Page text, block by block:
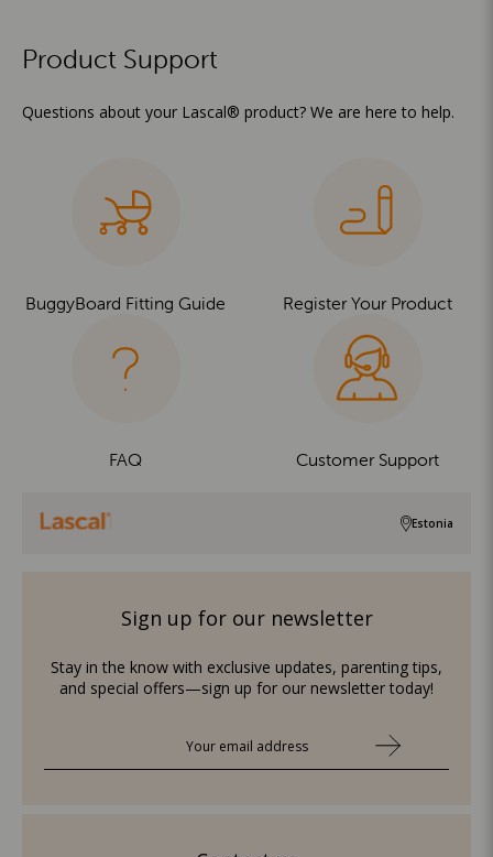
Product Support
Questions about your Lascal® product? We are here to help.
BuggyBoard Fitting Guide Register Your Product
FAQ Customer Support
Estonia
Sign up for our newsletter
Stay in the know with exclusive updates, parenting tips,
and special offers—sign up for our newsletter today!